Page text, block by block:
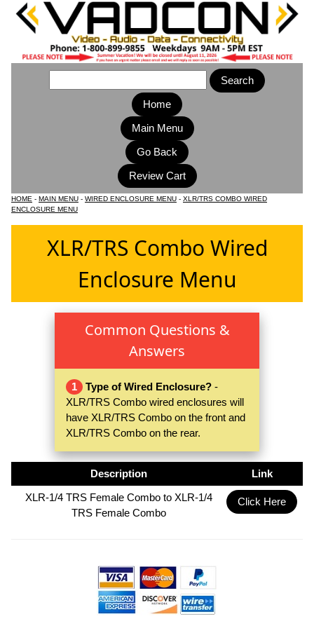
Home
Main Menu
HOME - MAIN MENU - WIRED ENCLOSURE MENU - XLR/TRS COMBO WIRED
ENCLOSURE MENU
XLR/TRS Combo Wired
Enclosure Menu
Common Questions &
Answers
1 Type of Wired Enclosure? -
XLR/TRS Combo wired enclosures will
have XLR/TRS Combo on the front and
XLR/TRS Combo on the rear.
Description
Link
XLR-1/4 TRS Female Combo to XLR-1/4
TRS Female Combo
Click Here